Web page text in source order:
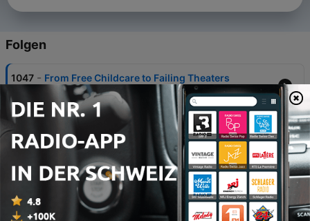
Folgen
1047 - From Free Childcare to Failing Theaters
07 Aug. 2026
1046 - Heat, Headlines & Hard Truths
06 Aug. 2026
1045 - Pride, Patriotism & Protecting Seniors
05 Aug. 2026
1044 - Reckless Roads, Viral Risks & Ringing Bells